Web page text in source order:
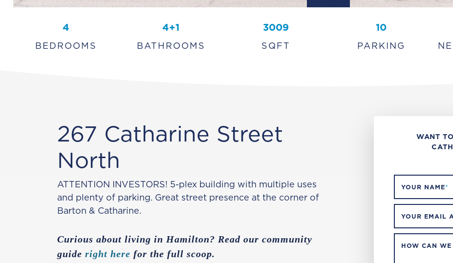
4
BEDROOMS
4+1
BATHROOMS
3009
SQFT
10
PARKING
267 Catharine Street
North
ATTENTION INVESTORS! 5-plex building with multiple uses
and plenty of parking. Great street presence at the corner of
Barton & Catharine.
Curious about living in Hamilton? Read our community
guide right here for the full scoop.
WANT
YOUR NAME*
YOUR EMAIL
HOW CAN WE